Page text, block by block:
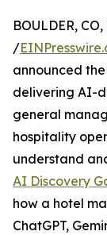
BOULDER,
/
announced
delivering AI-
general
hospitality
understand
AI Discovery
how a hotel
ChatGPT,